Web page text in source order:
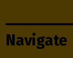
Navigate